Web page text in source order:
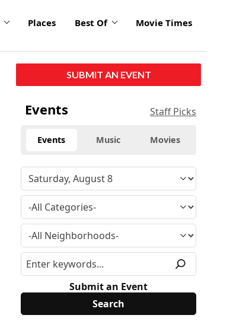
Places Best Of Movie Times
SUBMIT AN EVENT
Events Staff Picks
Events Music Movies
Submit an Event